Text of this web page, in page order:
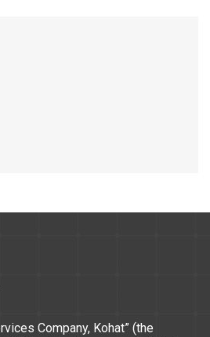
Company, Kohat” (the